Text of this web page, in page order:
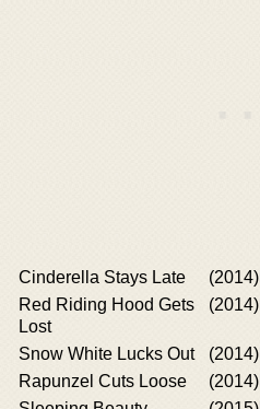
Cinderella Stays Late (2014)
Red Riding Hood Gets
Lost
(2014)
Snow White Lucks Out (2014)
Rapunzel Cuts Loose
(2014)